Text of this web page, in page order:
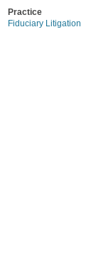
Practice
Fiduciary Litigation